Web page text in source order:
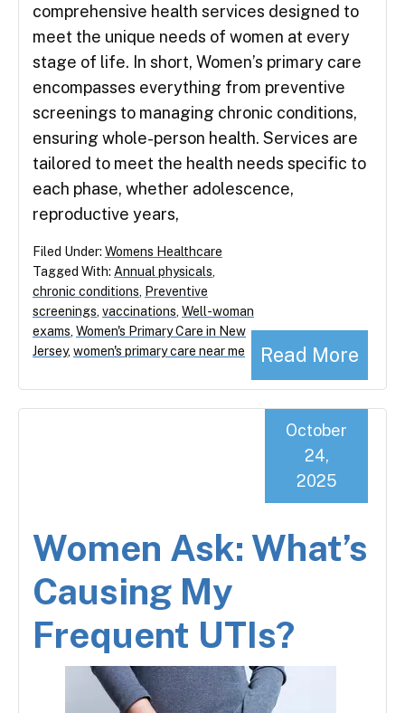
comprehensive health services designed to
meet the unique needs of women at every
stage of life. In short, Women’s primary care
encompasses everything from preventive
screenings to managing chronic conditions,
ensuring whole-person health. Services are
tailored to meet the health needs specific to
each phase, whether adolescence,
reproductive years,
Read More
Filed Under: Womens Healthcare
Tagged With: Annual physicals
chronic conditions
Preventive
screenings vaccinations Well-woman
exams Women's Primary Care in New
Jersey, women's primary care near me
Women Ask: What’s
Causing My
Frequent UTIs?
October
24,
2025